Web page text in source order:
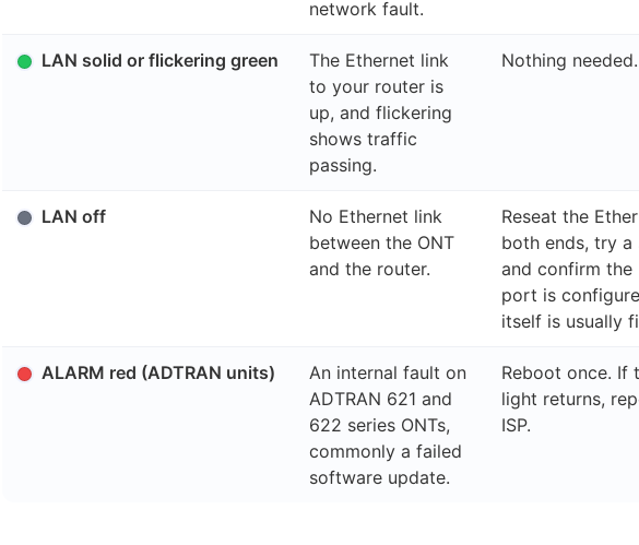
network fault.
LAN solid or flickering green
The Ethernet link
to your router is
up, and flickering
shows traffic
passing.
Nothing needed.
LAN off
No Ethernet link
between the ONT
and the router.
Reseat the
both ends, try a
and confirm the
port is
itself is usually
ALARM red (ADTRAN units)
An internal fault on
ADTRAN 621 and
622 series ONTs,
commonly a failed
software update.
Reboot once. If
light returns,
ISP.